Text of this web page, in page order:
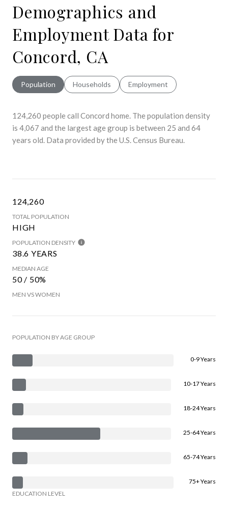
Demographics and
Employment Data for
Concord, CA
Population Households Employment
124,260 people call Concord home. The population density
is 4,067 and the largest age group is between 25 and 64
years old. Data provided by the U.S. Census Bureau.
124,260
TOTAL POPULATION
HIGH
POPULATION DENSITY
38.6 YEARS
MEDIAN AGE
50 / 50%
MEN VS WOMEN
POPULATION BY AGE GROUP
0-9 Years
10-17 Years
18-24 Years
25-64 Years
65-74 Years
75+ Years
EDUCATION LEVEL